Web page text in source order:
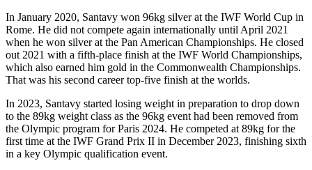
In January 2020, Santavy won 96kg silver at the IWF World Cup in
Rome. He did not compete again internationally until April 2021
when he won silver at the Pan American Championships. He closed
out 2021 with a fifth-place finish at the IWF World Championships,
which also earned him gold in the Commonwealth Championships.
That was his second career top-five finish at the worlds.
In 2023, Santavy started losing weight in preparation to drop down
to the 89kg weight class as the 96kg event had been removed from
the Olympic program for Paris 2024. He competed at 89kg for the
first time at the IWF Grand Prix II in December 2023, finishing sixth
in a key Olympic qualification event.